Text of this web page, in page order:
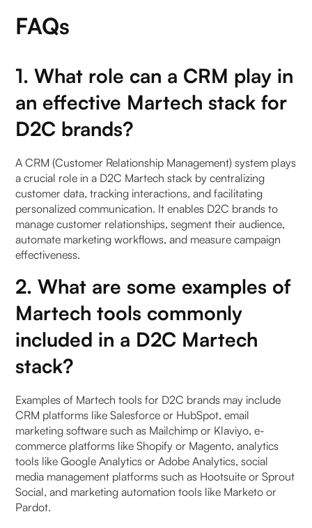
FAQs
1. What role can a CRM play in
an effective Martech stack for
D2C brands?
A CRM (Customer Relationship Management) system plays
a crucial role in a D2C Martech stack by centralizing
customer data, tracking interactions, and facilitating
personalized communication. It enables D2C brands to
manage customer relationships, segment their audience,
automate marketing workflows, and measure campaign
effectiveness.
2. What are some examples of
Martech tools commonly
included in a D2C Martech
stack?
Examples of Martech tools for D2C brands may include
CRM platforms like Salesforce or HubSpot, email
marketing software such as Mailchimp or Klaviyo, e-
commerce platforms like Shopify or Magento, analytics
tools like Google Analytics or Adobe Analytics, social
media management platforms such as Hootsuite or Sprout
Social, and marketing automation tools like Marketo or
Pardot.